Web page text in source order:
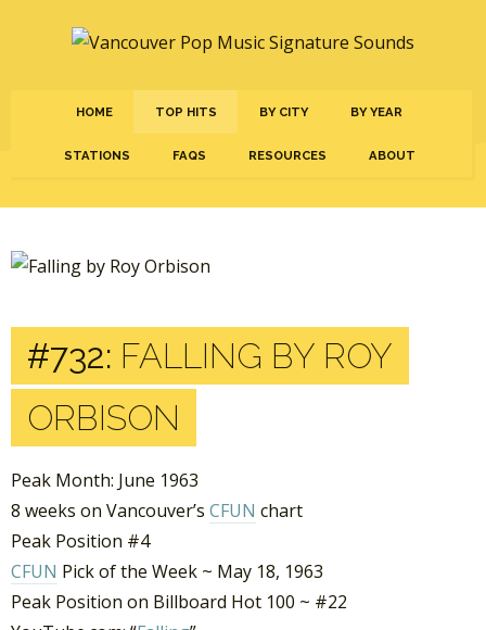
HOME TOP HITS BY CITY BY YEAR
STATIONS FAQS RESOURCES ABOUT
#732: FALLING BY ROY
ORBISON
Peak Month: June 1963
8 weeks on Vancouver’s CFUN chart
Peak Position #4
CFUN Pick of the Week ~ May 18, 1963
Peak Position on Billboard Hot 100 ~ #22